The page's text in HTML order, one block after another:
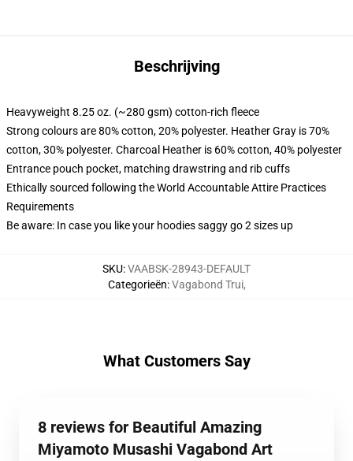
Beschrijving
Heavyweight 8.25 oz. (~280 gsm) cotton-rich fleece
Strong colours are 80% cotton, 20% polyester. Heather Gray is 70%
cotton, 30% polyester. Charcoal Heather is 60% cotton, 40% polyester
Entrance pouch pocket, matching drawstring and rib cuffs
Ethically sourced following the World Accountable Attire Practices
Requirements
Be aware: In case you like your hoodies saggy go 2 sizes up
SKU:VAABSK-28943-DEFAULT
Categorieën:Vagabond Trui,
What Customers Say
8 reviews for Beautiful Amazing
Miyamoto Musashi Vagabond Art